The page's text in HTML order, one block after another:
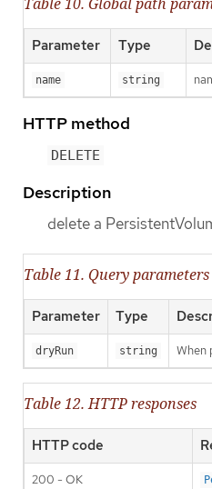
Table 10. Global path
Parameter Type
name string
HTTP method
DELETE
Description
delete a
Table 11. Query parameters
Parameter Type
dryRun string When
Table 12. HTTP responses
HTTP code
200 - OK